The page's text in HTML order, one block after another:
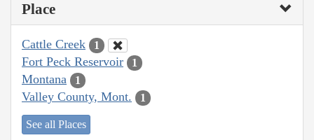
Place
Cattle Creek 1
Fort Peck Reservoir 1
Montana 1
Valley County, Mont. 1
See all Places